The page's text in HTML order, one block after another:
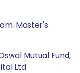
Master's
Mutual Fund,
Ltd